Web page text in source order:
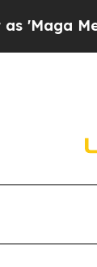
Pipeline'